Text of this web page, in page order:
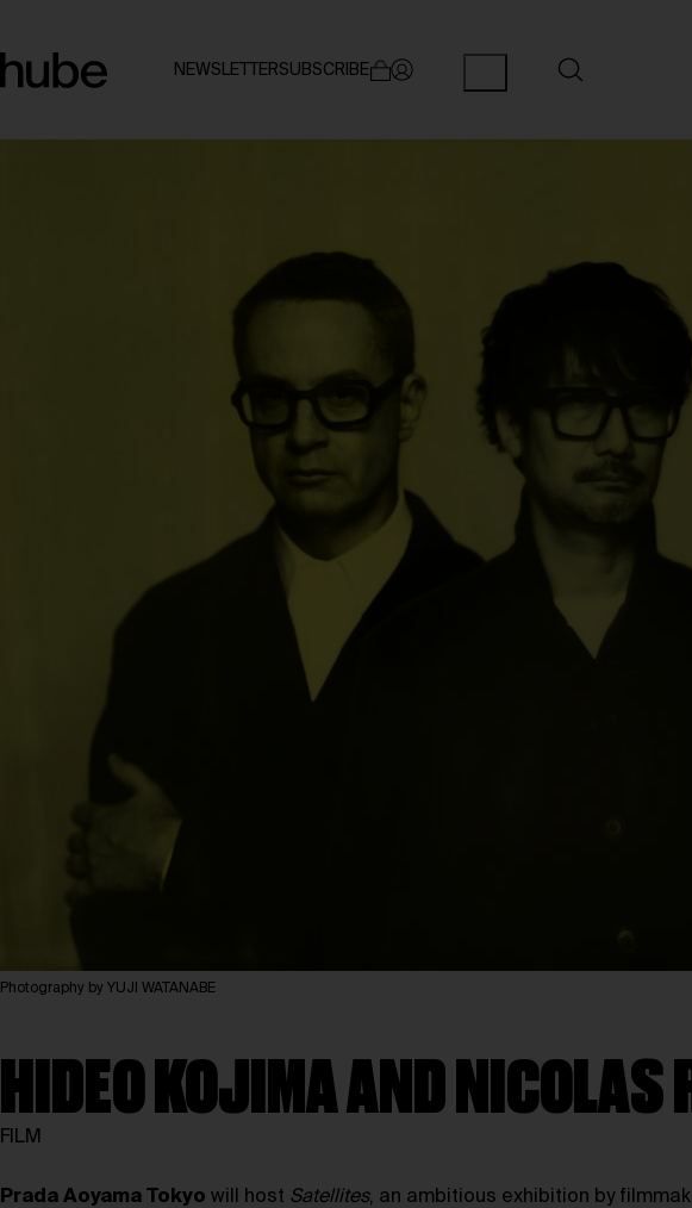
NEWSLETTERSUBSCRIBE
Photography by YUJI WATANABE
HIDEO KOJIMA AND NICOLAS
FILM
Prada Aoyama Tokyo will host Satellites, an ambitious exhibition by